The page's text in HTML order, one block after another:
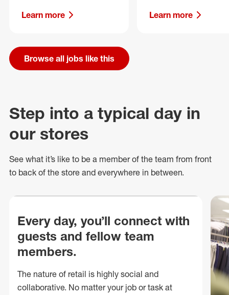
Learn more Learn more
Browse all jobs like this
Step into a typical day in
our stores
See what it’s like to be a member of the team from front
to back of the store and everywhere in between.
Every day, you’ll connect with
guests and fellow team
members.
The nature of retail is highly social and
collaborative. No matter your job or task at